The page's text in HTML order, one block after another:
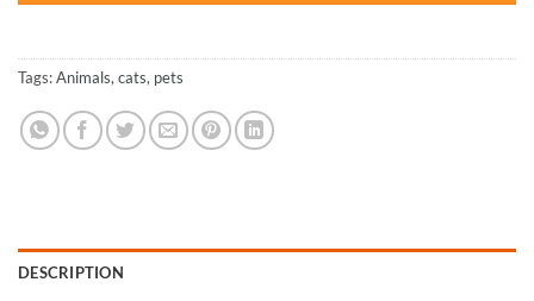
Tags:Animals,cats, pets
DESCRIPTION